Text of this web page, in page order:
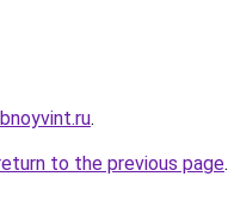
.
to the previous page.